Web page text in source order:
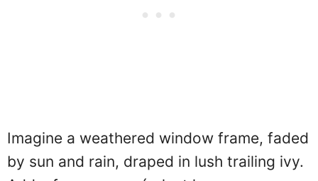
Imagine a weathered window frame, faded
by sun and rain, draped in lush trailing ivy.